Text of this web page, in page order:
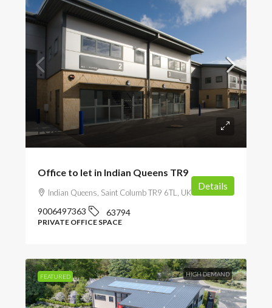
POA
Office to let in Indian Queens TR9
Indian Queens, Saint Columb TR9 6TL, UK
9006497363 63794
PRIVATE OFFICE SPACE
Details
FEATURED HIGH DEMAND